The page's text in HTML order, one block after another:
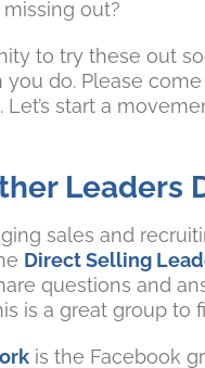
out?
to try these out
do. Please
start a
Leaders
sales and
Direct Selling
questions and
is a great group to
is the Facebook